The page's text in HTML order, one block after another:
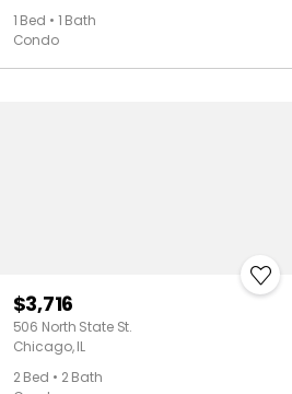
1 Bed • 1 Bath
Condo
$3,716
506 North State St.
Chicago, IL
2 Bed • 2 Bath